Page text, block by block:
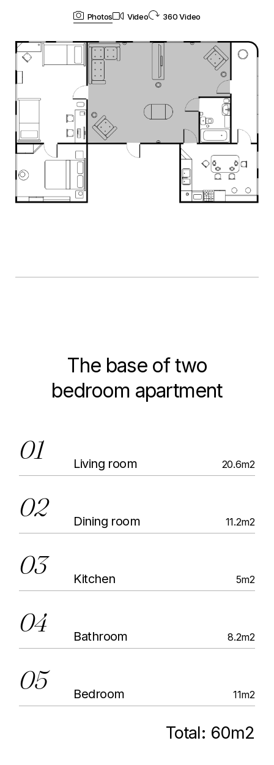
Photos Video 360 Video
The base of two
bedroom apartment
01 Living room 20.6m2
02 Dining room 11.2m2
03 Kitchen 5m2
04 Bathroom 8.2m2
05 Bedroom 11m2
Total: 60m2